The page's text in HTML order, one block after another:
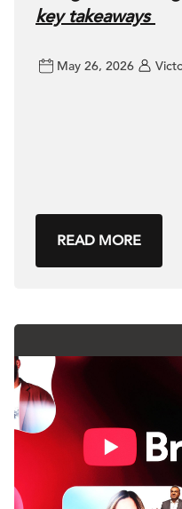
key takeaways
May 26, 2026
READ MORE